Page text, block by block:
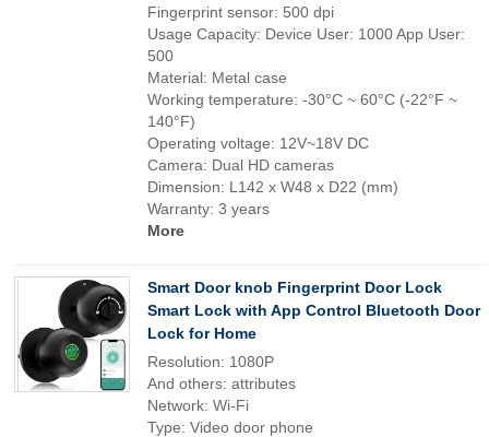
Fingerprint sensor: 500 dpi
Usage Capacity: Device User: 1000 App User:
500
Material: Metal case
Working temperature: -30°C ~ 60°C (-22°F ~
140°F)
Operating voltage: 12V~18V DC
Camera: Dual HD cameras
Dimension: L142 x W48 x D22 (mm)
Warranty: 3 years
More
Smart Door knob Fingerprint Door Lock
Smart Lock with App Control Bluetooth Door
Lock for Home
Resolution: 1080P
And others: attributes
Network: Wi-Fi
Type: Video door phone